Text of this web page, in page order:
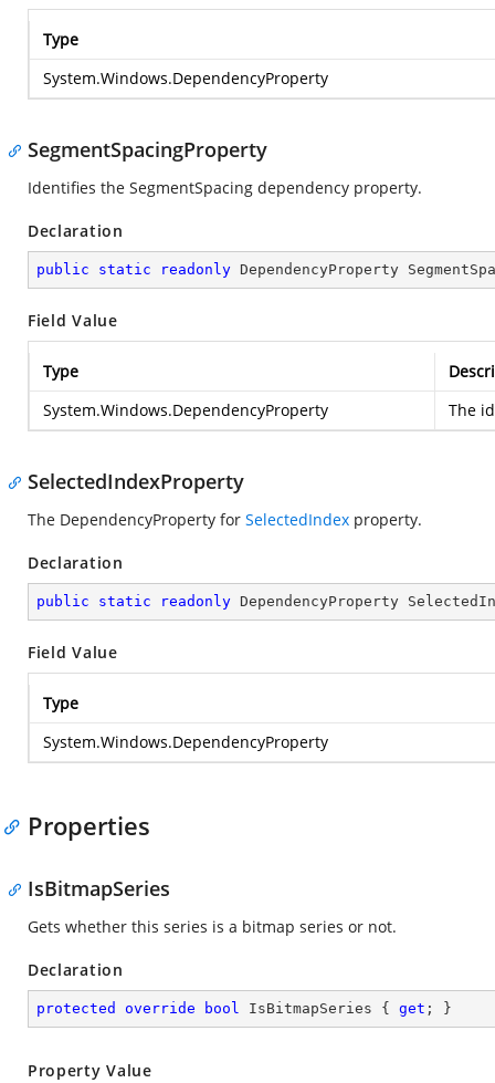
Type
System.Windows.DependencyProperty
SegmentSpacingProperty
Identifies the SegmentSpacing dependency property.
Declaration
public static readonly DependencyProperty
Field Value
Type
System.Windows.DependencyProperty
The
SelectedIndexProperty
The DependencyProperty for SelectedIndex property.
Declaration
public static readonly DependencyProperty
Field Value
Type
System.Windows.DependencyProperty
Properties
IsBitmapSeries
Gets whether this series is a bitmap series or not.
Declaration
protected override bool IsBitmapSeries { get ; }
Property Value